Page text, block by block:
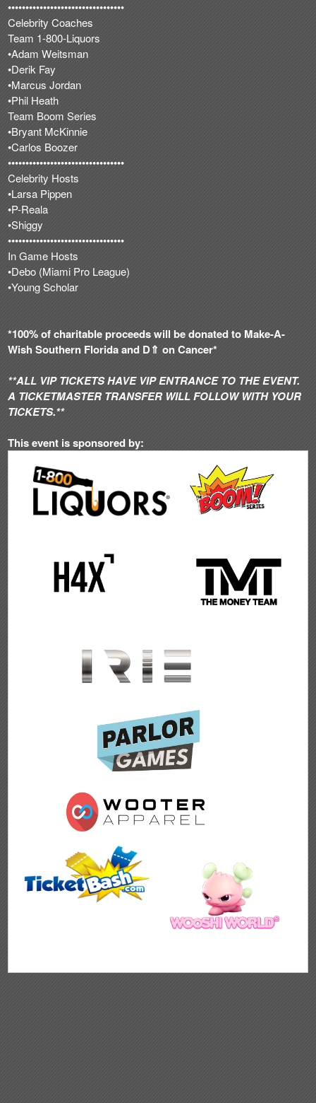
•••••••••••••••••••••••••••••••••
Celebrity Coaches
Team 1-800-Liquors
•Adam Weitsman
•Derik Fay
•Marcus Jordan
•Phil Heath
Team Boom Series
•Bryant McKinnie
•Carlos Boozer
•••••••••••••••••••••••••••••••••
Celebrity Hosts
•Larsa Pippen
•P-Reala
•Shiggy
•••••••••••••••••••••••••••••••••
In Game Hosts
•Debo (Miami Pro League)
•Young Scholar
*100% of charitable proceeds will be donated to Make-A-
Wish Southern Florida and D⇑ on Cancer*
**ALL VIP TICKETS HAVE VIP ENTRANCE TO THE EVENT.
A TICKETMASTER TRANSFER WILL FOLLOW WITH YOUR
TICKETS.**
This event is sponsored by: